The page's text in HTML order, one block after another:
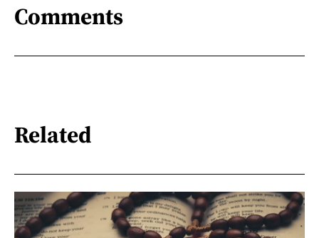
Comments
Related